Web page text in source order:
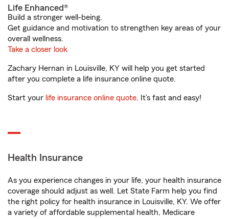
Life Enhanced®
Build a stronger well-being.
Get guidance and motivation to strengthen key areas of your
overall wellness.
Take a closer look
Zachary Hernan in Louisville, KY will help you get started
after you complete a life insurance online quote.
Start your life insurance online quote. It’s fast and easy!
Health Insurance
As you experience changes in your life, your health insurance
coverage should adjust as well. Let State Farm help you find
the right policy for health insurance in Louisville, KY. We offer
a variety of affordable supplemental health, Medicare